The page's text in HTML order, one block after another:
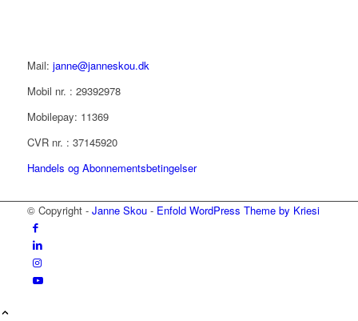
Mail: janne@janneskou.dk
Mobil nr. : 29392978
Mobilepay: 11369
CVR nr. : 37145920
Handels og Abonnementsbetingelser
© Copyright - Janne Skou- Enfold WordPress Theme by Kriesi